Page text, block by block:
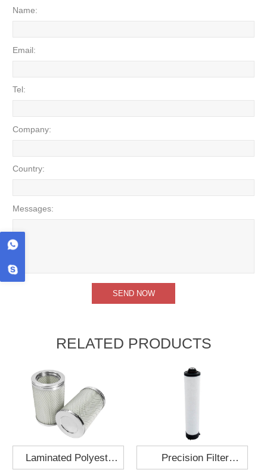
Name:
Email:
Tel:
Company:
Country:
Messages:
RELATED PRODUCTS
Laminated Polyester Precision Filter